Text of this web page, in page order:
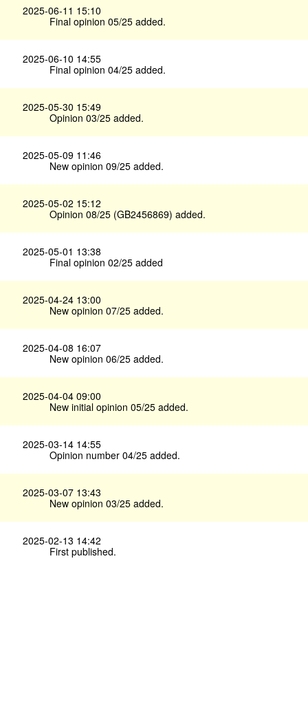
2025-06-11 15:10
Final opinion 05/25 added.
2025-06-10 14:55
Final opinion 04/25 added.
2025-05-30 15:49
Opinion 03/25 added.
2025-05-09 11:46
New opinion 09/25 added.
2025-05-02 15:12
Opinion 08/25 (GB2456869) added.
2025-05-01 13:38
Final opinion 02/25 added
2025-04-24 13:00
New opinion 07/25 added.
2025-04-08 16:07
New opinion 06/25 added.
2025-04-04 09:00
New initial opinion 05/25 added.
2025-03-14 14:55
Opinion number 04/25 added.
2025-03-07 13:43
New opinion 03/25 added.
2025-02-13 14:42
First published.